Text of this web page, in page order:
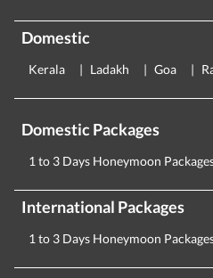
Domestic
Kerala Ladakh Goa
Domestic Packages
1 to 3 Days Honeymoon
International Packages
1 to 3 Days Honeymoon